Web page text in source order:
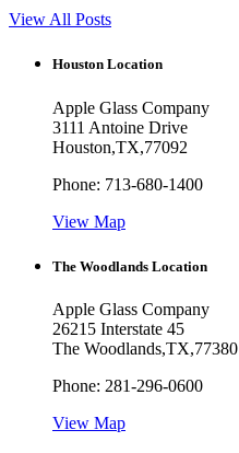
View All Posts
Houston Location
Apple Glass Company
3111 Antoine Drive
Houston,TX,77092
Phone: 713-680-1400
View Map
The Woodlands Location
Apple Glass Company
26215 Interstate 45
The Woodlands,TX,77380
Phone: 281-296-0600
View Map